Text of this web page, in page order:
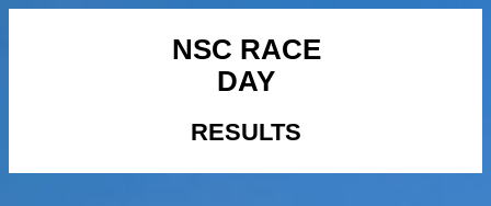
NSC RACE
DAY
RESULTS